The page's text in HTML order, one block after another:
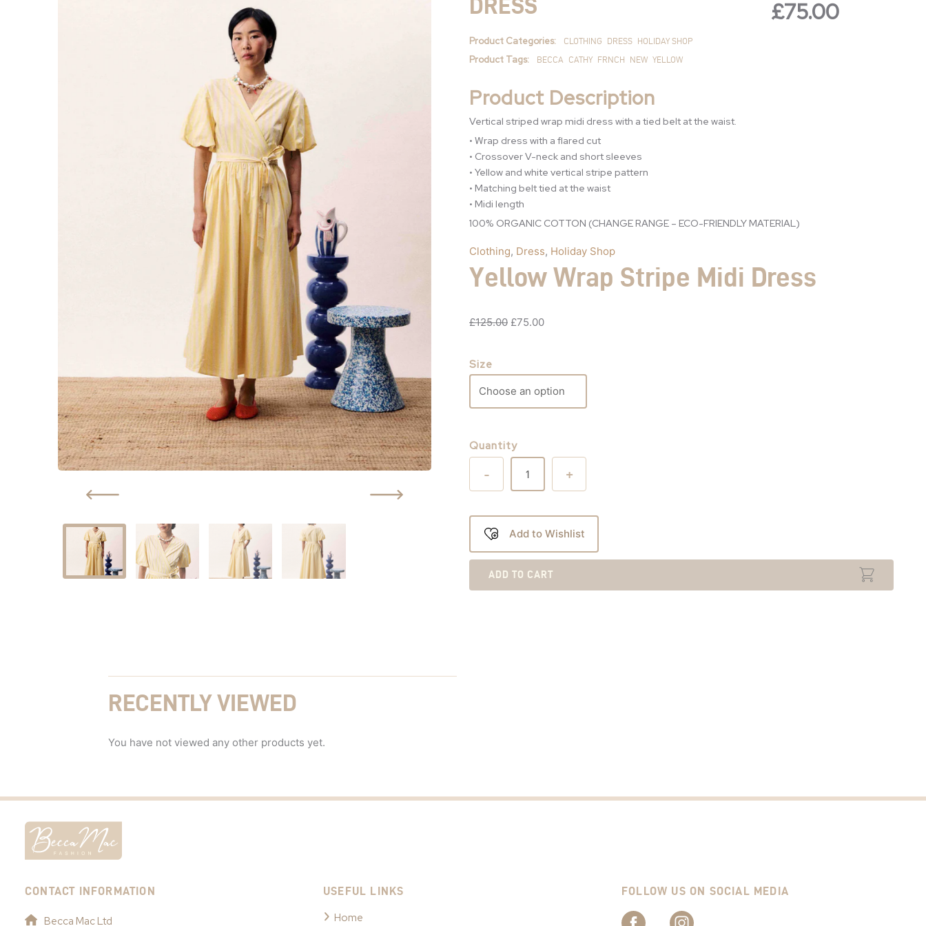
DRESS
£75.00
Product Categories: CLOTHING DRESS HOLIDAY SHOP
Product Tags: BECCA CATHY FRNCH NEW YELLOW
Product Description
Vertical striped wrap midi dress with a tied belt at the waist.
• Wrap dress with a flared cut
• Crossover V-neck and short sleeves
• Yellow and white vertical stripe pattern
• Matching belt tied at the waist
• Midi length
100% ORGANIC COTTON (CHANGE RANGE – ECO-FRIENDLY MATERIAL)
Clothing, Dress, Holiday Shop
Yellow Wrap Stripe Midi Dress
£125.00 £75.00
Size
Quantity
+
quantity
-
Add to Wishlist
ADD TO CART
RECENTLY VIEWED
You have not viewed any other products yet.
CONTACT INFORMATION
Becca Mac Ltd
USEFUL LINKS
Home
FOLLOW US ON SOCIAL MEDIA